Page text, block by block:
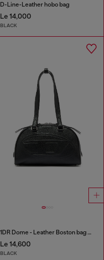
D-Line-Leather hobo bag
Le 14,000
BLACK
1DR Dome - Leather Boston bag with embossed logo
Le 14,600
BLACK